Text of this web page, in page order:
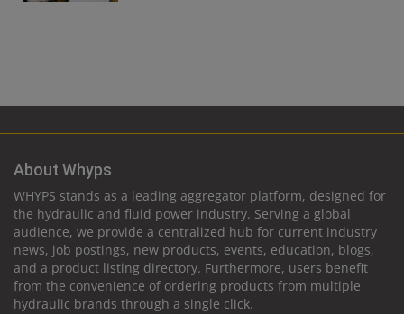
About Whyps
WHYPS stands as a leading aggregator platform, designed for
the hydraulic and fluid power industry. Serving a global
audience, we provide a centralized hub for current industry
news, job postings, new products, events, education, blogs,
and a product listing directory. Furthermore, users benefit
from the convenience of ordering products from multiple
hydraulic brands through a single click.